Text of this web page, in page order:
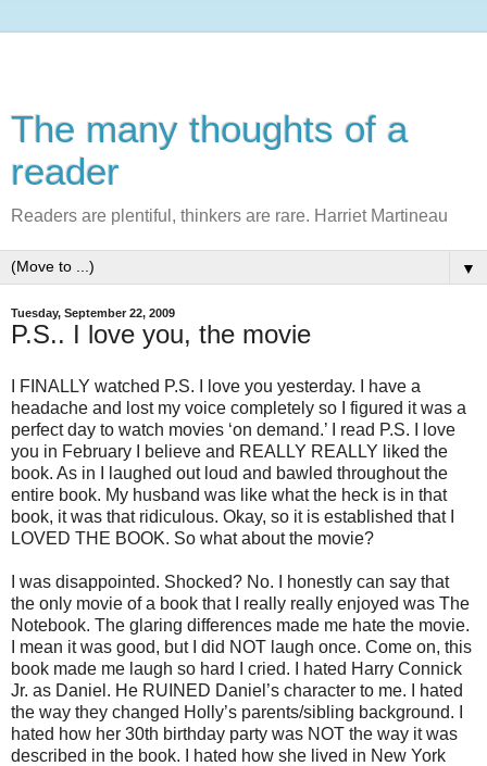
The many thoughts of a
reader
Readers are plentiful, thinkers are rare. Harriet Martineau
▼
Tuesday, September 22, 2009
P.S.. I love you, the movie
I FINALLY watched P.S. I love you yesterday. I have a
headache and lost my voice completely so I figured it was a
perfect day to watch movies ‘on demand.’ I read P.S. I love
you in February I believe and REALLY REALLY liked the
book. As in I laughed out loud and bawled throughout the
entire book. My husband was like what the heck is in that
book, it was that ridiculous. Okay, so it is established that I
LOVED THE BOOK. So what about the movie?
I was disappointed. Shocked? No. I honestly can say that
the only movie of a book that I really really enjoyed was The
Notebook. The glaring differences made me hate the movie.
I mean it was good, but I did NOT laugh once. Come on, this
book made me laugh so hard I cried. I hated Harry Connick
Jr. as Daniel. He RUINED Daniel’s character to me. I hated
the way they changed Holly’s parents/sibling background. I
hated how her 30th birthday party was NOT the way it was
described in the book. I hated how she lived in New York